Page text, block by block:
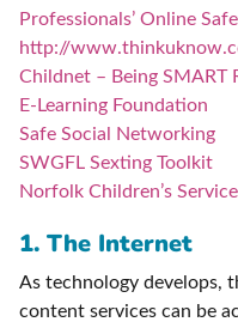
Professionals’ Online
http://
Childnet – Being SMART
E-Learning Foundation
Safe Social Networking
SWGFL Sexting Toolkit
Norfolk Children’s
1. The Internet
As technology develops,
content services can be